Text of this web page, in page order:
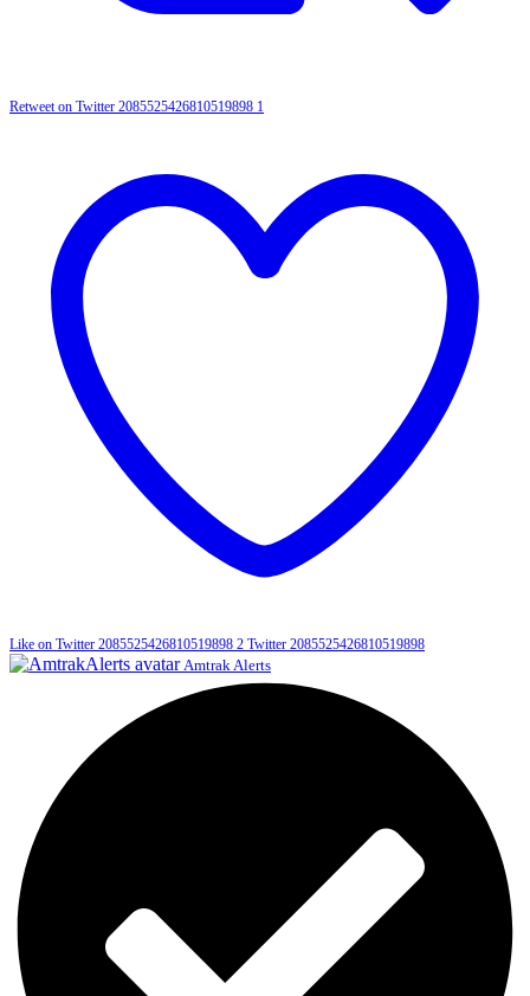
Retweet on Twitter 2085525426810519898 1
Like on Twitter 2085525426810519898 2 Twitter 2085525426810519898
Amtrak Alerts